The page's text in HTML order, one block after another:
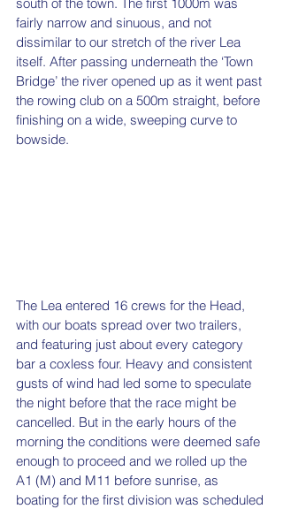
fairly narrow and sinuous, and not
dissimilar to our stretch of the river Lea
itself. After passing underneath the ‘Town
Bridge’ the river opened up as it went past
the rowing club on a 500m straight, before
finishing on a wide, sweeping curve to
bowside.
The Lea entered 16 crews for the Head,
with our boats spread over two trailers,
and featuring just about every category
bar a coxless four. Heavy and consistent
gusts of wind had led some to speculate
the night before that the race might be
cancelled. But in the early hours of the
morning the conditions were deemed safe
enough to proceed and we rolled up the
A1 (M) and M11 before sunrise, as
boating for the first division was scheduled